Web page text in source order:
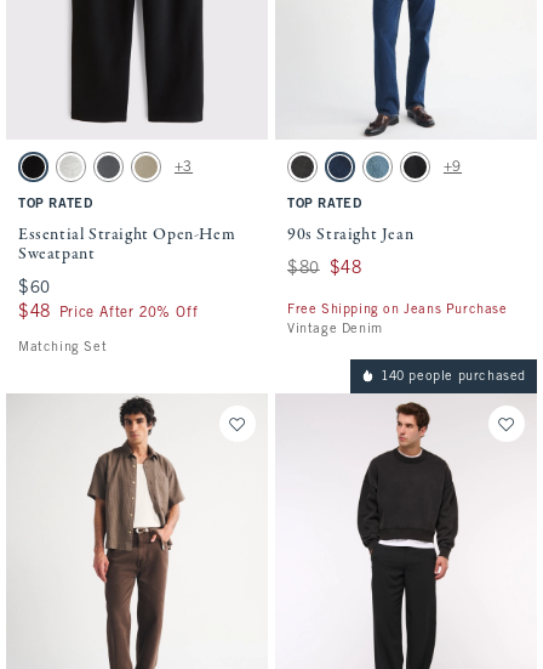
Activating this element will cause content on the page to be updated.
Essential Straight Open-Hem Sweatpant swatches
Black swatchHeather Gray swatch
Cool Gray swatch
Light Brown Wash swatch
+3
TOP RATED
Essential Straight Open-Hem
Sweatpant
$60
$60
$48
$48 Price After 20% Off
Matching Set
Activating this element will cause
90s Straight Jean swatches
Black Wash swatch
Dark Rinse swatch
Medium Wash swatch
No Fade Black
+9
TOP RATED
90s Straight Jean
Was $80, now $48
$80 $48
Free Shipping on Jeans Purchase
Vintage Denim
140 people purchased